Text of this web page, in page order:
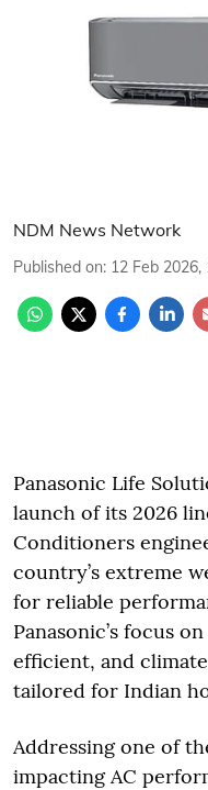
NDM News Network
Published on: 12 Feb 2026,
Panasonic Life
launch of its 2026
Conditioners
country’s extreme
for reliable
Panasonic’s focus
efficient, and
tailored for Indian
Addressing one of
impacting AC